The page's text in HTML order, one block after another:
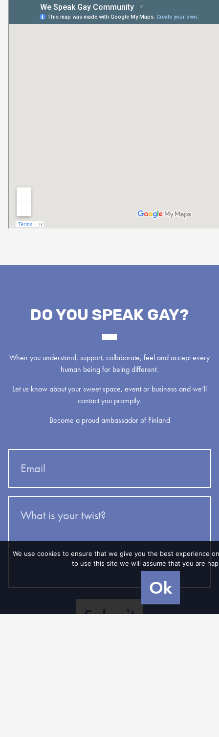
DO YOU SPEAK GAY?
When you understand, support, collaborate, feel and accept every
human being for being different.
Let us know about your sweet space, event or business and we’ll
contact you promptly.
Become a proud ambassador of Finland
We use cookies to ensure that we give you the best experience
to use this site we will assume that you are
Ok